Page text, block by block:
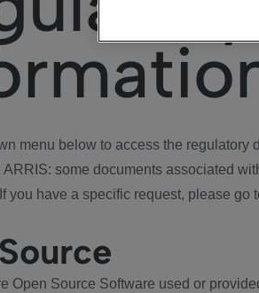
menu below to access the regulatory
some documents associated
you have a specific request, please go
Open Source Software used or